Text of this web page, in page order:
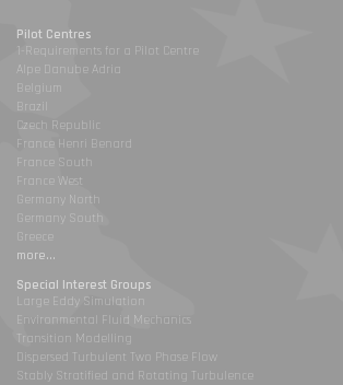
Pilot Centres
1-Requirements for a Pilot Centre
Alpe Danube Adria
Belgium
Brazil
Czech Republic
France Henri Benard
France South
France West
Germany North
Germany South
Greece
more...
Special Interest Groups
Large Eddy Simulation
Environmental Fluid Mechanics
Transition Modelling
Dispersed Turbulent Two Phase Flow
Stably Stratified and Rotating Turbulence